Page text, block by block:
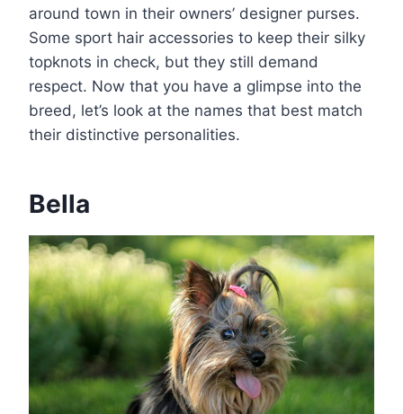
around town in their owners’ designer purses.
Some sport hair accessories to keep their silky
topknots in check, but they still demand
respect. Now that you have a glimpse into the
breed, let’s look at the names that best match
their distinctive personalities.
Bella